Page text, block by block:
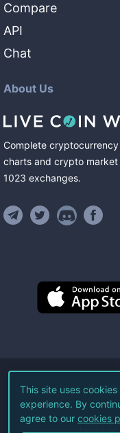
Compare
API
Chat
About Us
Complete
charts and crypto
1023 exchanges.
©
Terms of
This site uses
experience. By
agree to our cookies